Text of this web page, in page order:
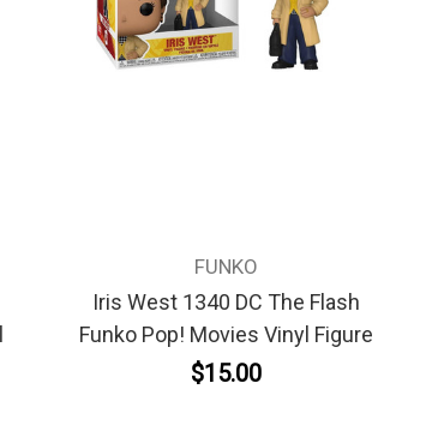
FUNKO
Iris West 1340 DC The Flash
Funko Pop! Movies Vinyl Figure
$15.00